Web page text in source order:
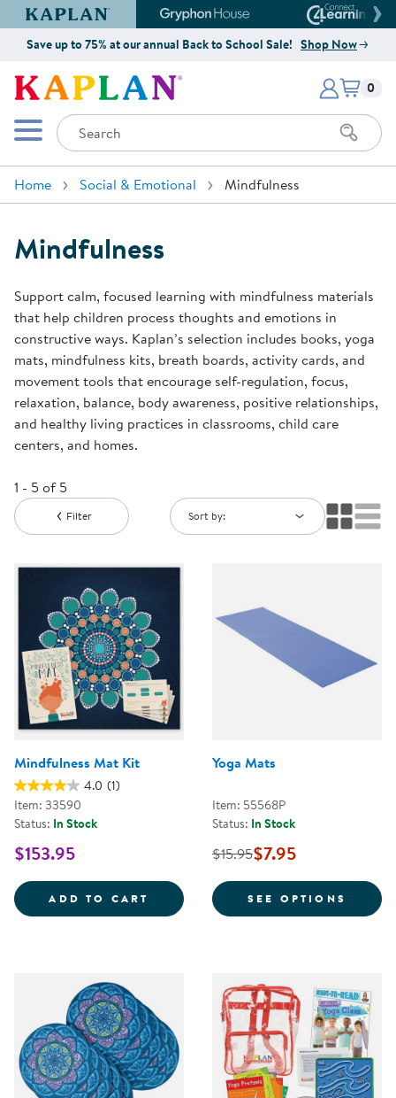
Kaplan Early Learning Company Website
Gryphon House Website
Save up to 75% at our annual Back to School Sale! Shop Now
Kaplan Early Learning Company
Mobile Menu
Search
Items
0
Home Social & Emotional Mindfulness
Mindfulness
Support calm, focused learning with mindfulness materials
that help children process thoughts and emotions in
constructive ways. Kaplan’s selection includes books, yoga
mats, mindfulness kits, breath boards, activity cards, and
movement tools that encourage self-regulation, focus,
relaxation, balance, body awareness, positive relationships,
and healthy living practices in classrooms, child care
centers, and homes.
1 - 5 of 5
Filter Sort by:
Mindfulness Mat Kit
4.0 (1)
Item: 33590
Status: In Stock
$153.95
ADD TO CART MINDFULNESS MAT KIT
Yoga Mats
Item: 55568P
Status: In Stock
$15.95$7.95
SEE OPTIONS FOR